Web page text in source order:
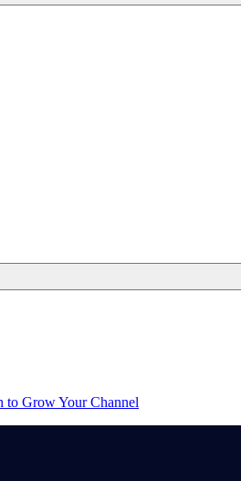
to Grow Your Channel